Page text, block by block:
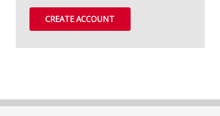
CREATE ACCOUNT